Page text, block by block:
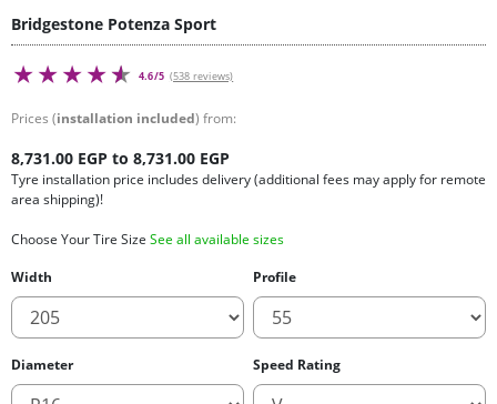
Bridgestone Potenza Sport
4.6/5 (538 reviews)
Prices (installation included) from:
8,731.00 EGP to 8,731.00 EGP
Tyre installation price includes delivery (additional fees may apply for remote
area shipping)!
Choose Your Tire Size See all available sizes
Width
Profile
Diameter Speed Rating